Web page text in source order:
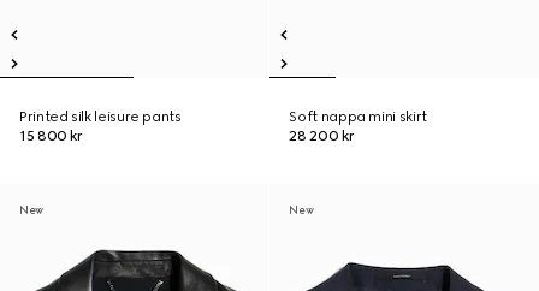
Printed silk leisure pants
15 800 kr
Soft nappa mini skirt
28 200 kr
New New